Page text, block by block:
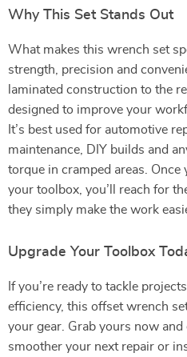
Why This Set Stands Out
What makes this wrench set
strength, precision and
laminated construction to the
designed to improve your
It’s best used for automotive
maintenance, DIY builds and
torque in cramped areas. Once
your toolbox, you’ll reach for
they simply make the work
Upgrade Your Toolbox
If you’re ready to tackle
efficiency, this offset wrench
your gear. Grab yours now
smoother your next repair or